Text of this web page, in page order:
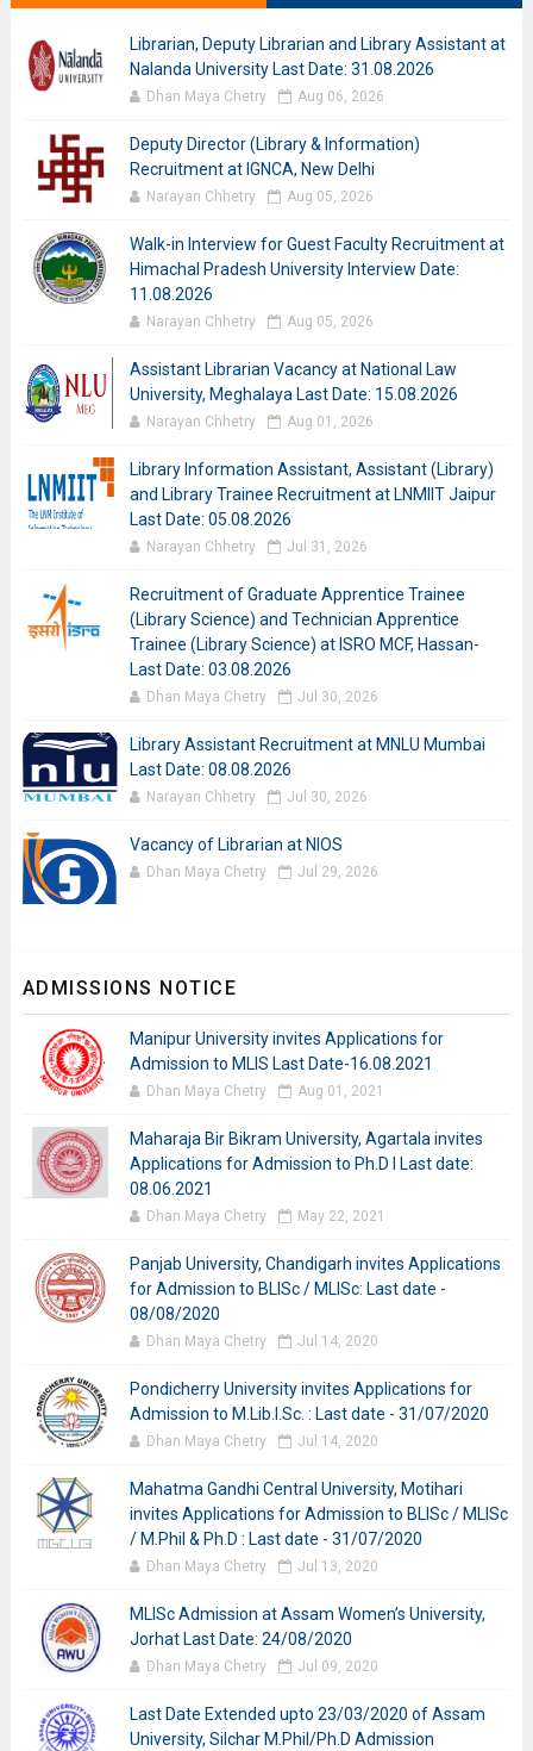
Librarian, Deputy Librarian and Library Assistant at
Nalanda University Last Date: 31.08.2026
Dhan Maya Chetry Aug 06, 2026
Deputy Director (Library & Information)
Recruitment at IGNCA, New Delhi
Narayan Chhetry Aug 05, 2026
Walk-in Interview for Guest Faculty Recruitment at
Himachal Pradesh University Interview Date:
11.08.2026
Narayan Chhetry Aug 05, 2026
Assistant Librarian Vacancy at National Law
University, Meghalaya Last Date: 15.08.2026
Narayan Chhetry Aug 01, 2026
Library Information Assistant, Assistant (Library)
and Library Trainee Recruitment at LNMIIT Jaipur
Last Date: 05.08.2026
Narayan Chhetry Jul 31, 2026
Recruitment of Graduate Apprentice Trainee
(Library Science) and Technician Apprentice
Trainee (Library Science) at ISRO MCF, Hassan-
Last Date: 03.08.2026
Dhan Maya Chetry Jul 30, 2026
Library Assistant Recruitment at MNLU Mumbai
Last Date: 08.08.2026
Narayan Chhetry Jul 30, 2026
Vacancy of Librarian at NIOS
Dhan Maya Chetry Jul 29, 2026
ADMISSIONS NOTICE
Manipur University invites Applications for
Admission to MLIS Last Date-16.08.2021
Dhan Maya Chetry Aug 01, 2021
Maharaja Bir Bikram University, Agartala invites
Applications for Admission to Ph.D I Last date:
08.06.2021
Dhan Maya Chetry May 22, 2021
Panjab University, Chandigarh invites Applications
for Admission to BLISc / MLISc: Last date -
08/08/2020
Dhan Maya Chetry Jul 14, 2020
Pondicherry University invites Applications for
Admission to M.Lib.I.Sc. : Last date - 31/07/2020
Dhan Maya Chetry Jul 14, 2020
Mahatma Gandhi Central University, Motihari
invites Applications for Admission to BLISc / MLISc
/ M.Phil & Ph.D : Last date - 31/07/2020
Dhan Maya Chetry Jul 13, 2020
MLISc Admission at Assam Women’s University,
Jorhat Last Date: 24/08/2020
Dhan Maya Chetry Jul 09, 2020
Last Date Extended upto 23/03/2020 of Assam
University, Silchar M.Phil/Ph.D Admission